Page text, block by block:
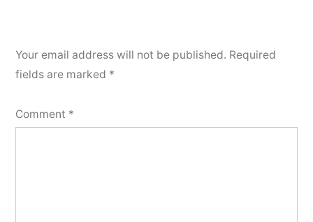
Your email address will not be published. Required
fields are marked *
Comment *